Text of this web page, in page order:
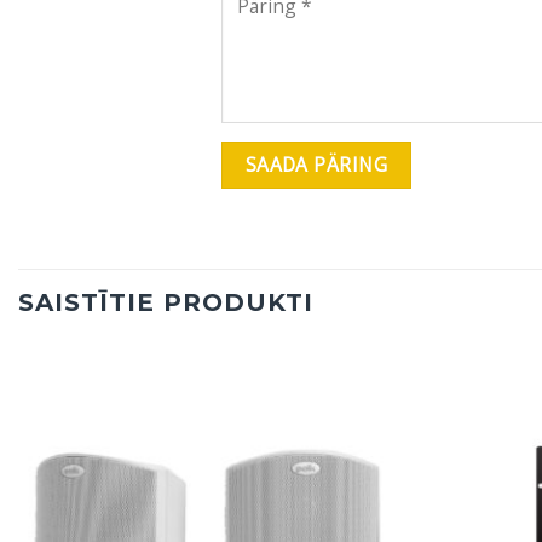
SAISTĪTIE PRODUKTI